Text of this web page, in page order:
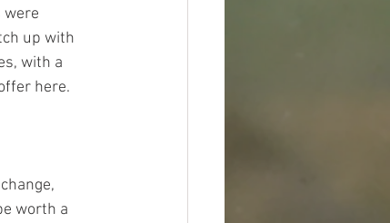
were
up with
with a
here.
worth a